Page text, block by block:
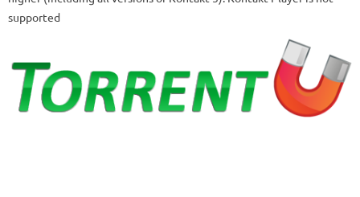
supported